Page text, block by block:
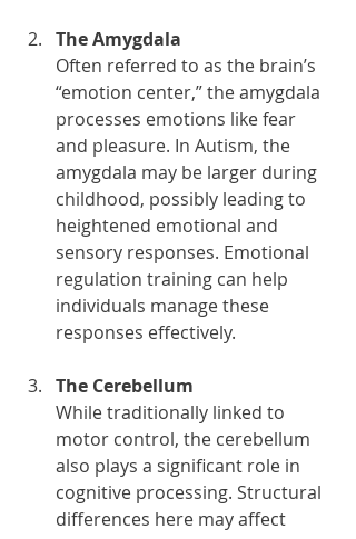
The Amygdala
Often referred to as the brain’s
“emotion center,” the amygdala
processes emotions like fear
and pleasure. In Autism, the
amygdala may be larger during
childhood, possibly leading to
heightened emotional and
sensory responses. Emotional
regulation training can help
individuals manage these
responses effectively.
The Cerebellum
While traditionally linked to
motor control, the cerebellum
also plays a significant role in
cognitive processing. Structural
differences here may affect